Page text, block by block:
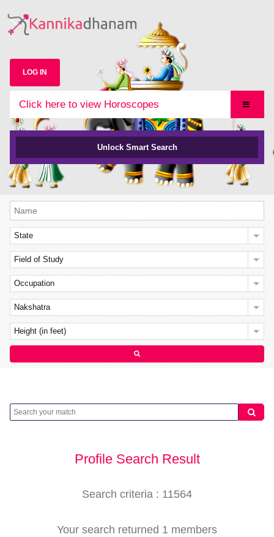
LOG IN
Click here to view Horoscopes
Unlock Smart Search
State
Field of Study
Occupation
Nakshatra
Height (in feet)
Profile Search Result
Search criteria : 11564
Your search returned 1 members